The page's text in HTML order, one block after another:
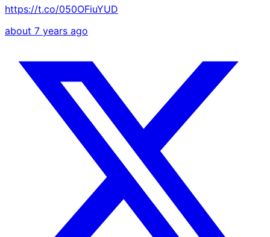
https://t.co/050OFiuYUD
about 7 years ago